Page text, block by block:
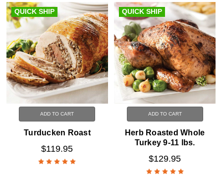
QUICK SHIP
ADD TO CART
Turducken Roast
$119.95
QUICK SHIP
ADD TO CART
Herb Roasted Whole
Turkey 9-11 lbs.
$129.95